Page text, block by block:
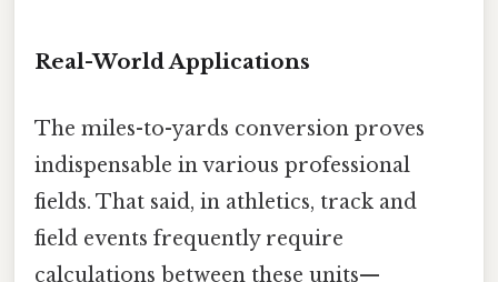
Real-World Applications
The miles-to-yards conversion proves
indispensable in various professional
fields. That said, in athletics, track and
field events frequently require
calculations between these units—